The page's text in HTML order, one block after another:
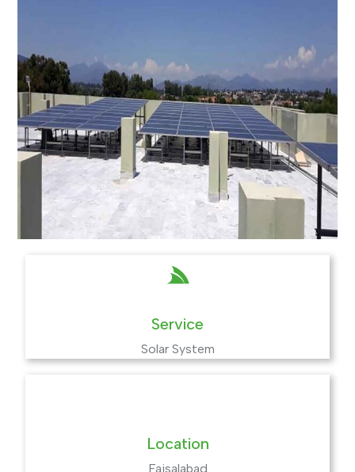
Service
Solar System
Location
Faisalabad